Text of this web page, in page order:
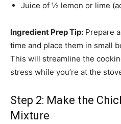
Juice of ½ lemon or lime
Ingredient Prep Tip: Prepare
time and place them in small
This will streamline the
stress while you’re at the
Step 2: Make the
Mixture